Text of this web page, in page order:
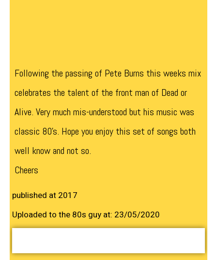
Following the passing of Pete Burns this weeks mix
celebrates the talent of the front man of Dead or
Alive. Very much mis-understood but his music was
classic 80’s. Hope you enjoy this set of songs both
well know and not so.
Cheers
published at 2017
Uploaded to the 80s guy at: 23/05/2020